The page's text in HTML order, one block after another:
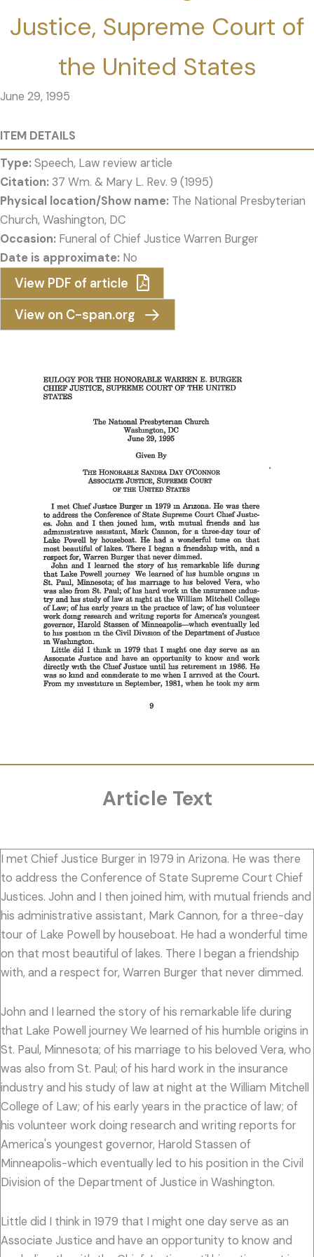
Justice, Supreme Court of
the United States
June 29, 1995
ITEM DETAILS
Type:Speech, Law review article
Citation: 37 Wm. & Mary L. Rev. 9 (1995)
Physical location/Show name: The National Presbyterian
Church, Washington, DC
Occasion: Funeral of Chief Justice Warren Burger
Date is approximate: No
View PDF of article
View on C-span.org
Article Text
I met Chief Justice Burger in 1979 in Arizona. He was there
to address the Conference of State Supreme Court Chief
Justices. John and I then joined him, with mutual friends and
his administrative assistant, Mark Cannon, for a three-day
tour of Lake Powell by houseboat. He had a wonderful time
on that most beautiful of lakes. There I began a friendship
with, and a respect for, Warren Burger that never dimmed.
John and I learned the story of his remarkable life during
that Lake Powell journey We learned of his humble origins in
St. Paul, Minnesota; of his marriage to his beloved Vera, who
was also from St. Paul; of his hard work in the insurance
industry and his study of law at night at the William Mitchell
College of Law; of his early years in the practice of law; of
his volunteer work doing research and writing reports for
America's youngest governor, Harold Stassen of
Minneapolis-which eventually led to his position in the Civil
Division of the Department of Justice in Washington.
Little did I think in 1979 that I might one day serve as an
Associate Justice and have an opportunity to know and